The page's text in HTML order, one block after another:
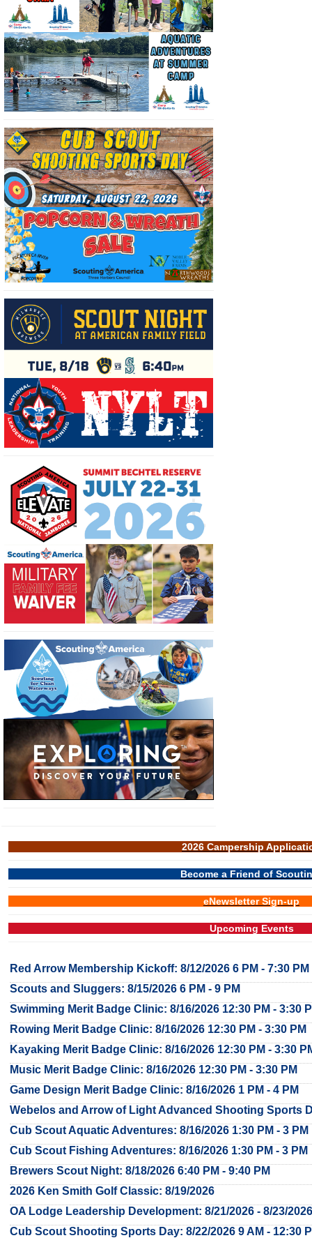
2026 Campership
Become a Friend of
eNewsletter Sign-up
Upcoming Events
Red Arrow Membership Kickoff: 8/12/2026 6 PM - 7:30 PM
Scouts and Sluggers: 8/15/2026 6 PM - 9 PM
Swimming Merit Badge Clinic: 8/16/2026 12:30 PM - 3:30
Rowing Merit Badge Clinic: 8/16/2026 12:30 PM - 3:30 PM
Kayaking Merit Badge Clinic: 8/16/2026 12:30 PM - 3:30
Music Merit Badge Clinic: 8/16/2026 12:30 PM - 3:30 PM
Game Design Merit Badge Clinic: 8/16/2026 1 PM - 4 PM
Webelos and Arrow of Light Advanced Shooting Sports
Cub Scout Aquatic Adventures: 8/16/2026 1:30 PM - 3 PM
Cub Scout Fishing Adventures: 8/16/2026 1:30 PM - 3 PM
Brewers Scout Night: 8/18/2026 6:40 PM - 9:40 PM
2026 Ken Smith Golf Classic: 8/19/2026
OA Lodge Leadership Development: 8/21/2026 - 8/23/2026
Cub Scout Shooting Sports Day: 8/22/2026 9 AM - 12:30